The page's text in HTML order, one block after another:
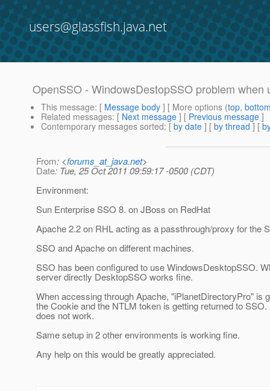
users@glassfish.java.net
OpenSSO - WindowsDestopSSO problem when
This message: [ Message body ] [ More options (top,
Related messages: [ Next message ] [ Previous message ]
Contemporary messages sorted: [ by date ] [ by thread ] [
From: <forums_at_java.net>
Date: Tue, 25 Oct 2011 09:59:17 -0500 (CDT)
Environment:
Sun Enterprise SSO 8. on JBoss on RedHat
Apache 2.2 on RHL acting as a passthrough/proxy for the
SSO and Apache on different machines.
SSO has been configured to use WindowsDesktopSSO.
server directly DesktopSSO works fine.
When accessing through Apache, "iPlanetDirectoryPro" is
the Cookie and the NTLM token is getting returned to
does not work.
Same setup in 2 other environments is working fine.
Any help on this would be greatly appreciated.